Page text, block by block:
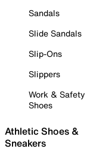
Sandals
Slide Sandals
Slip-Ons
Slippers
Work & Safety
Shoes
Athletic Shoes &
Sneakers